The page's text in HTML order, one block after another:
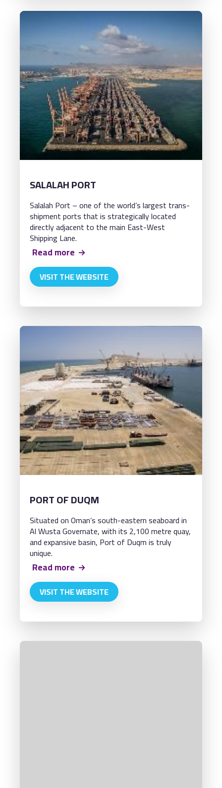
SALALAH PORT
Salalah Port – one of the world’s largest trans-
shipment ports that is strategically located
directly adjacent to the main East-West
Shipping Lane.
Read more
VISIT THE WEBSITE
PORT OF DUQM
Situated on Oman’s south-eastern seaboard in
Al Wusta Governate, with its 2,100 metre quay,
and expansive basin, Port of Duqm is truly
unique.
Read more
VISIT THE WEBSITE